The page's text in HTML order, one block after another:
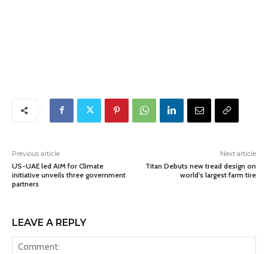
Previous article
US-UAE led AIM for Climate
initiative unveils three government
partners
Next article
Titan Debuts new tread design on
world’s largest farm tire
LEAVE A REPLY